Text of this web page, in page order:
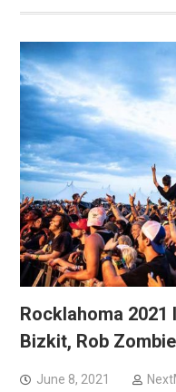
Rocklahoma 2021
Bizkit, Rob
June 8, 2021